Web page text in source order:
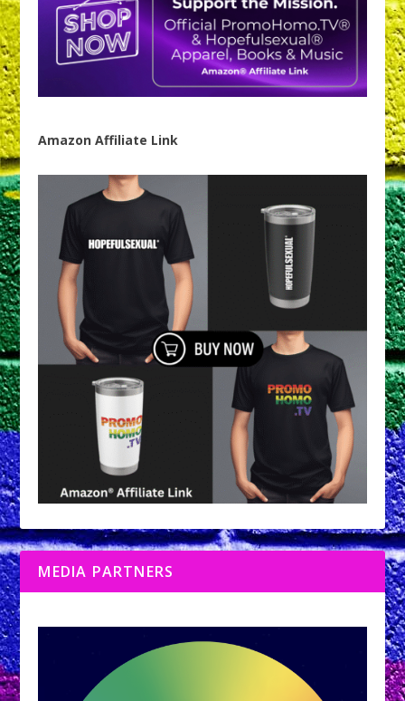
Amazon Affiliate Link
MEDIA PARTNERS